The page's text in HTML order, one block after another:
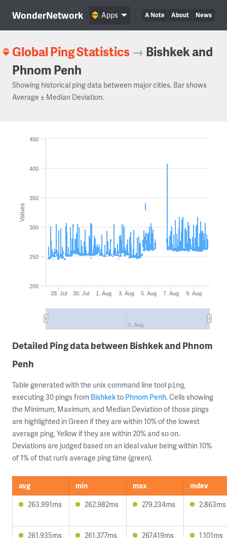
WonderNetwork A Note About News
Apps
Global Ping Statistics → Bishkek and
Phnom Penh
Showing historical ping data between major cities. Bar shows
Average ± Median Deviation.
Values
28. Jul 30. Jul 1. Aug 3. Aug 5. Aug 7. Aug 9. Aug
3. Aug
200
250
300
350
400
450
Detailed Ping data between Bishkek and Phnom
Penh
Table generated with the unix command line tool ping,
executing 30 pings from Bishkekto Phnom Penh. Cells showing
the Minimum, Maximum, and Median Deviation of those pings
are highlighted in Green if they are within 10% of the lowest
average ping, Yellow if they are within 20% and so on.
Deviations are judged based on an ideal value being within 10%
of 1% of that run’s average ping time (green).
avg min max
mdev
263.991ms
262.982ms 279.234ms 2.863ms
261.935ms 261.377ms 267.419ms 1.101ms